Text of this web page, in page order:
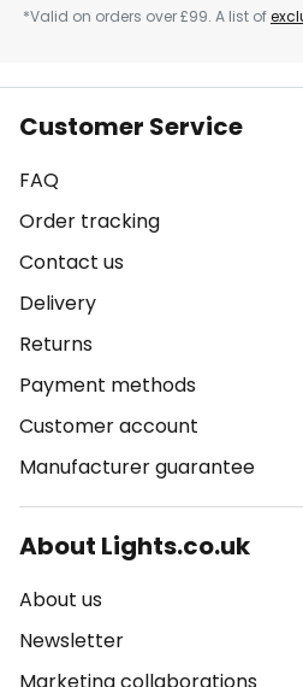
*Valid on orders over £99. A list of
Customer Service
FAQ
Order tracking
Contact us
Delivery
Returns
Payment methods
Customer account
Manufacturer guarantee
About Lights.co.uk
About us
Newsletter